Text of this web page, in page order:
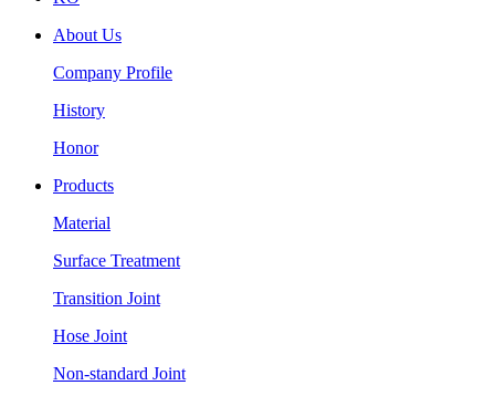
About Us
Company Profile
History
Honor
Products
Material
Surface Treatment
Transition Joint
Hose Joint
Non-standard Joint